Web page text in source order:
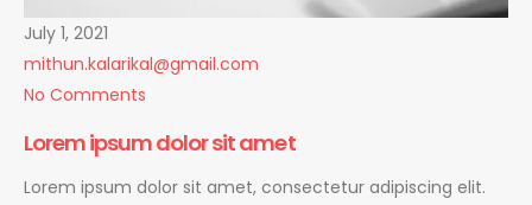
July 1, 2021
mithun.kalarikal@gmail.com
No Comments
Lorem ipsum dolor sit amet
Lorem ipsum dolor sit amet, consectetur adipiscing elit.